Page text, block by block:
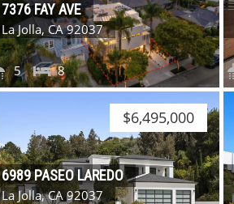
7376 FAY AVE
La Jolla, CA 92037
8
5
$6,495,000
6989 PASEO LAREDO
La Jolla, CA 92037